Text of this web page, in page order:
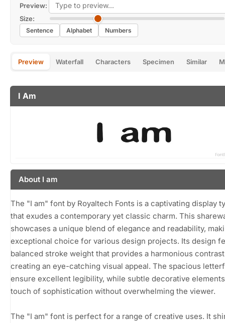
Preview:
Size:
Sentence Alphabet Numbers
Preview Waterfall Characters Specimen Similar
I Am
About I am
The "I am" font by Royaltech Fonts is a captivating display
that exudes a contemporary yet classic charm. This
showcases a unique blend of elegance and readability,
exceptional choice for various design projects. Its design
balanced stroke weight that provides a harmonious
creating an eye-catching visual appeal. The spacious
ensure excellent legibility, while subtle decorative
touch of sophistication without overwhelming the viewer.
The "I am" font is perfect for a range of creative uses. It